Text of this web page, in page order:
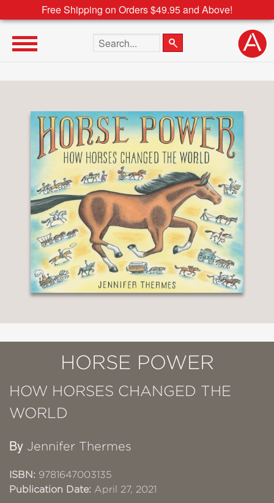
Free Shipping on Orders $49.95 and Above!
Search the site
HORSE POWER
HOW HORSES CHANGED THE
WORLD
By Jennifer Thermes
ISBN: 9781647003135
Publication Date: April 27, 2021